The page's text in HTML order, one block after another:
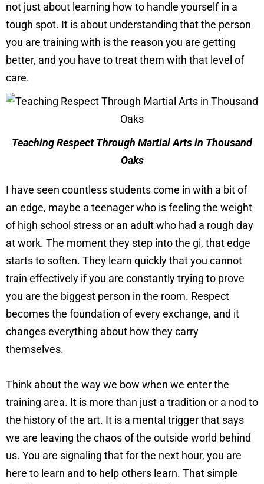
not just about learning how to handle yourself in a
tough spot. It is about understanding that the person
you are training with is the reason you are getting
better, and you have to treat them with that level of
care.
Teaching Respect Through Martial Arts in Thousand
Oaks
I have seen countless students come in with a bit of
an edge, maybe a teenager who is feeling the weight
of high school stress or an adult who had a rough day
at work. The moment they step into the gi, that edge
starts to soften. They learn quickly that you cannot
train effectively if you are constantly trying to prove
you are the biggest person in the room. Respect
becomes the foundation of every exchange, and it
changes everything about how they carry
themselves.
Think about the way we bow when we enter the
training area. It is more than just a tradition or a nod to
the history of the art. It is a mental trigger that says
we are leaving the chaos of the outside world behind
us. You are signaling that for the next hour, you are
here to learn and to help others learn. That simple